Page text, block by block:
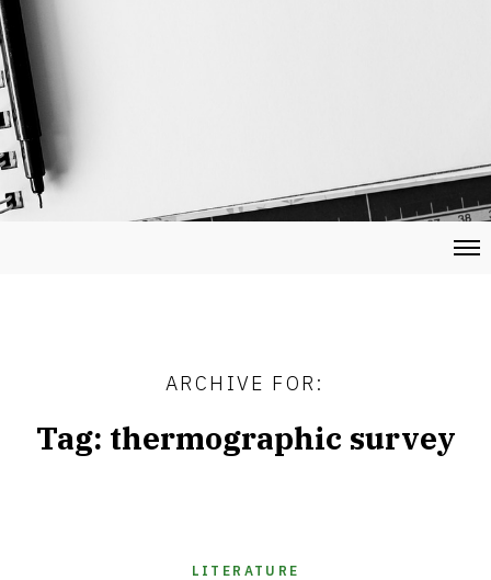
ARCHIVE FOR:
Tag: thermographic survey
LITERATURE